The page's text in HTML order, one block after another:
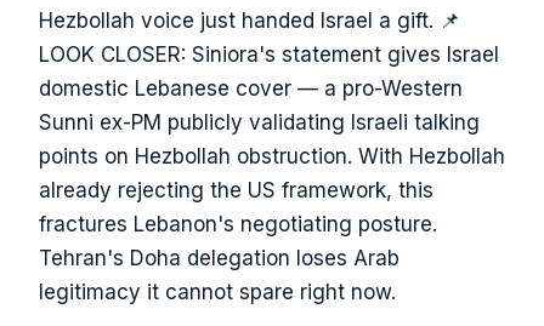
Hezbollah voice just handed Israel a gift. 📌
LOOK CLOSER: Siniora's statement gives Israel
domestic Lebanese cover — a pro-Western
Sunni ex-PM publicly validating Israeli talking
points on Hezbollah obstruction. With Hezbollah
already rejecting the US framework, this
fractures Lebanon's negotiating posture.
Tehran's Doha delegation loses Arab
legitimacy it cannot spare right now.